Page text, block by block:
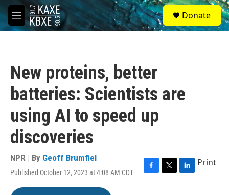
Skip to main content
M
e
S
e
a
Donate
New proteins, better
batteries: Scientists are
using AI to speed up
discoveries
NPR | By Geoff Brumfiel
Published October 12, 2023 at 4:08 AM CDT
F
T
L
Print